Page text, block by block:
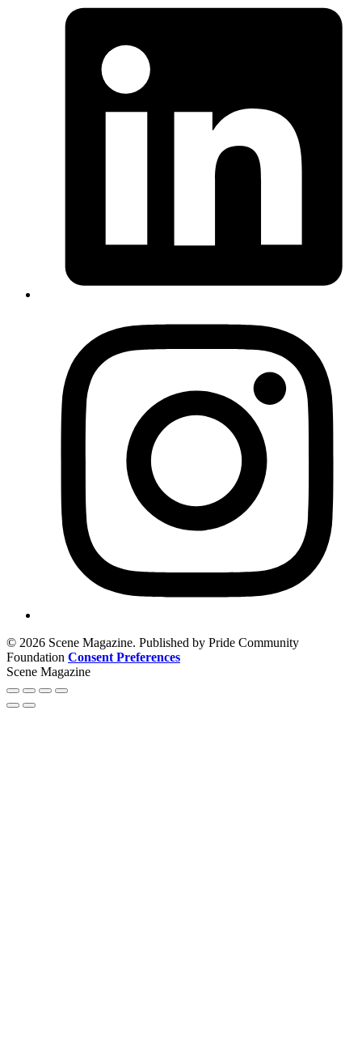
© 2026 Scene Magazine. Published by Pride Community
Foundation Consent Preferences
Scene Magazine